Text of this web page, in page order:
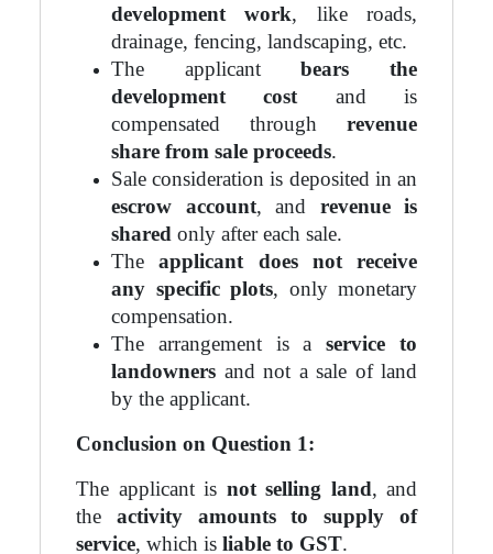
development work, like roads,
drainage, fencing, landscaping, etc.
The applicantbears the
development costand is
compensated through revenue
share from sale proceeds.
Sale consideration is deposited in an
escrow account, and revenue is
shared only after each sale.
Theapplicant does not receive
any specific plots, only monetary
compensation.
The arrangement is aservice to
landowners and not a sale of land
by the applicant.
Conclusion on Question 1:
The applicant is not selling land, and
the activity amounts to supply of
service, which is liable to GST.